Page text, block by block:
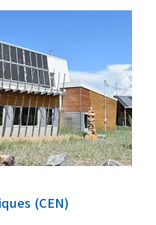
(CEN)